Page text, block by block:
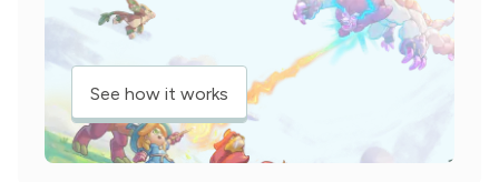
See how it works